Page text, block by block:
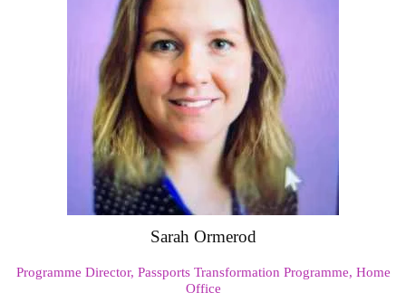
Sarah Ormerod
Programme Director, Passports Transformation Programme, Home
Office